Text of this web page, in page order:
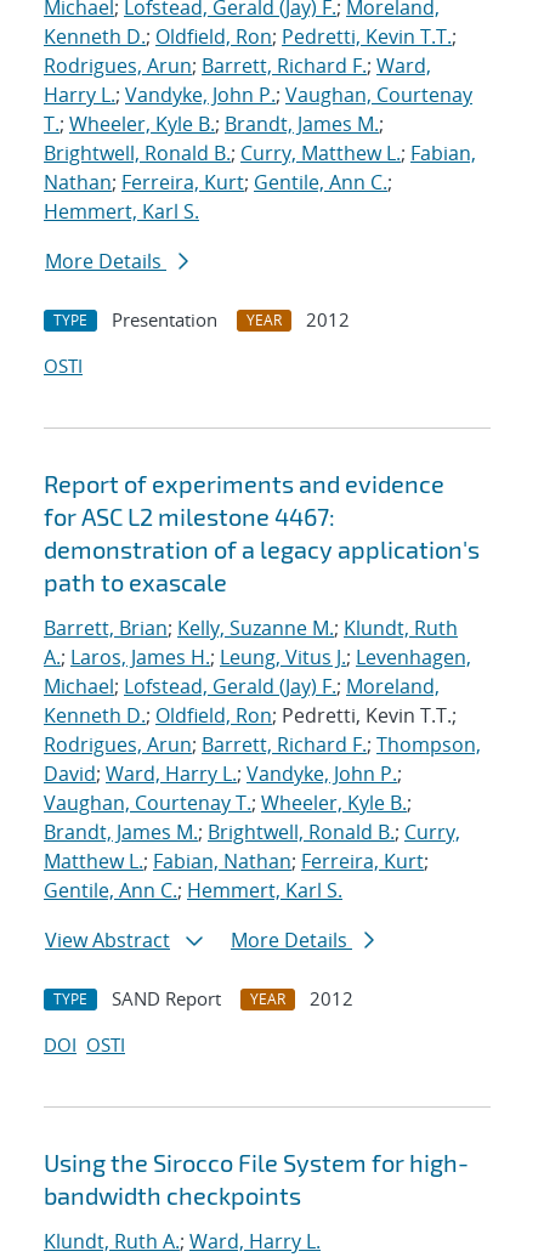
Michael ; Lofstead, Gerald (Jay) F.; Moreland,
Kenneth D.; Oldfield, Ron; Pedretti, Kevin T.T.;
Rodrigues, Arun; Barrett, Richard F.; Ward,
Harry L.; Vandyke, John P.; Vaughan, Courtenay
T.; Wheeler, Kyle B.; Brandt, James M.;
Brightwell, Ronald B.; Curry, Matthew L.; Fabian,
Nathan; Ferreira, Kurt; Gentile, Ann C.;
Hemmert, Karl S.
More Details
TYPE Presentation YEAR
2012
OSTI
Report of experiments and evidence
for ASC L2 milestone 4467:
demonstration of a legacy application's
path to exascale
Barrett, Brian; Kelly, Suzanne M.; Klundt, Ruth
A.; Laros, James H.; Leung, Vitus J.; Levenhagen,
Michael; Lofstead, Gerald (Jay) F.; Moreland,
Kenneth D.; Oldfield, Ron; Pedretti, Kevin T.T.;
Rodrigues, Arun; Barrett, Richard F.; Thompson,
David; Ward, Harry L.; Vandyke, John P.;
Vaughan, Courtenay T.; Wheeler, Kyle B.;
Brandt, James M.; Brightwell, Ronald B.; Curry,
Matthew L.; Fabian, Nathan; Ferreira, Kurt;
Gentile, Ann C.; Hemmert, Karl S.
View Abstract
More Details
TYPE SAND Report YEAR
2012
DOI OSTI
Using the Sirocco File System for high-
bandwidth checkpoints
Klundt, Ruth A.; Ward, Harry L.